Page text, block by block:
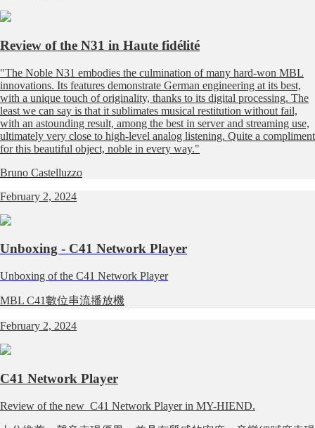
Review of the N31 in Haute fidélité
"The Noble N31 embodies the culmination of many hard-won MBL
innovations. Its features demonstrate German engineering at its best,
with a unique touch of originality, thanks to its digital processing. The
least we can say is that it sublimates musical restitution without fail,
with an astounding result, among the best in server and streaming use,
ultimately very close to high-level analog listening. Quite a compliment
for this beautiful object, noble in every way."
Bruno Castelluzzo
February 2, 2024
Unboxing - C41 Network Player
Unboxing of the C41 Network Player
MBL C41數位串流播放機
February 2, 2024
C41 Network Player
Review of the new C41 Network Player in MY-HIEND.